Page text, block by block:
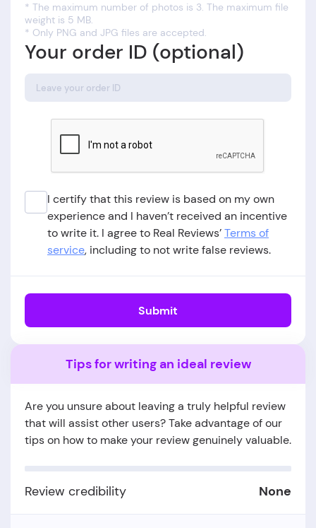
* The maximum number of photos is 3. The maximum file
weight is 5 MB.
* Only PNG and JPG files are accepted.
Your order ID (optional)
I certify that this review is based on my own
experience and I haven’t received an incentive
to write it. I agree to Real Reviews’Terms of
service, including to not write false reviews.
Submit
Tips for writing an ideal review
Are you unsure about leaving a truly helpful review
that will assist other users? Take advantage of our
tips on how to make your review genuinely valuable.
Review credibility None